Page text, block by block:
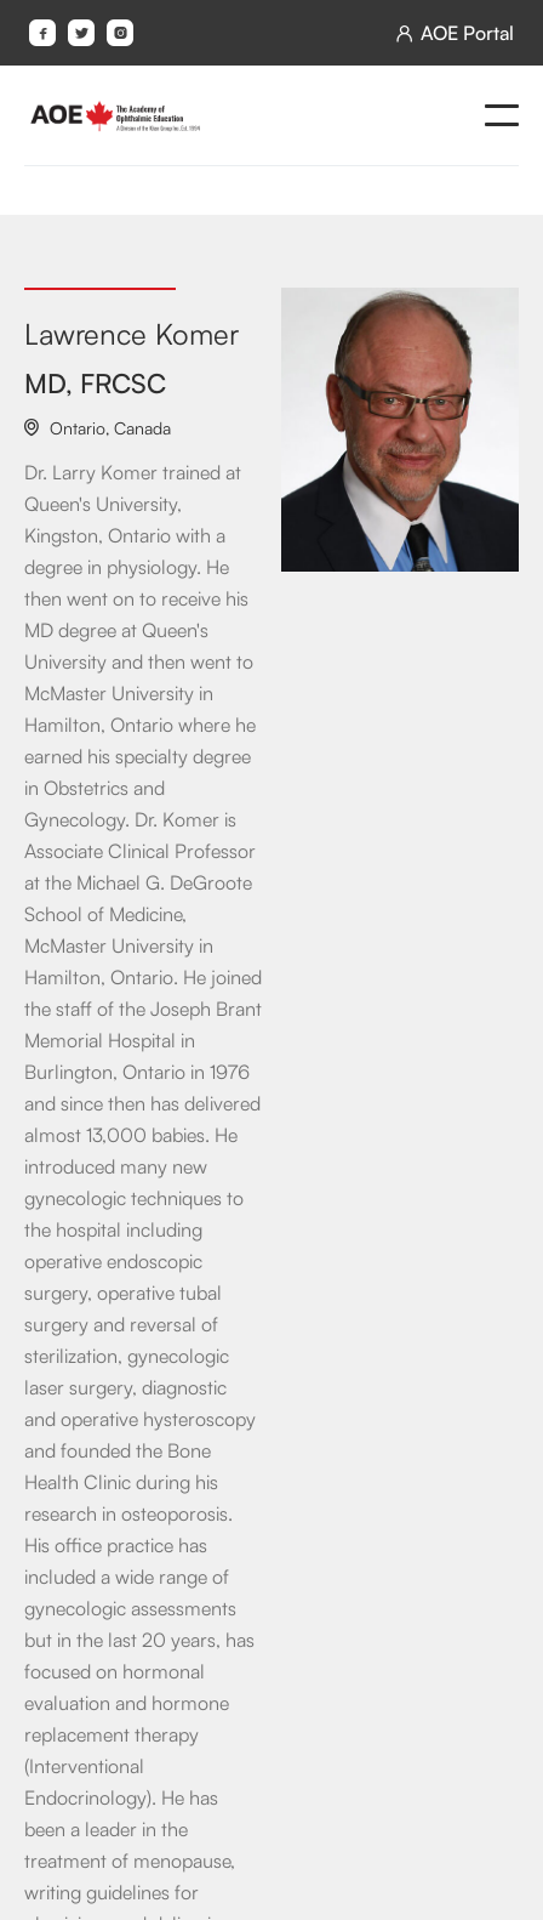
    AOE Portal
Lawrence Komer
MD, FRCSC
 Ontario, Canada
Dr. Larry Komer trained at
Queen's University,
Kingston, Ontario with a
degree in physiology. He
then went on to receive his
MD degree at Queen's
University and then went to
McMaster University in
Hamilton, Ontario where he
earned his specialty degree
in Obstetrics and
Gynecology. Dr. Komer is
Associate Clinical Professor
at the Michael G. DeGroote
School of Medicine,
McMaster University in
Hamilton, Ontario. He joined
the staff of the Joseph Brant
Memorial Hospital in
Burlington, Ontario in 1976
and since then has delivered
almost 13,000 babies. He
introduced many new
gynecologic techniques to
the hospital including
operative endoscopic
surgery, operative tubal
surgery and reversal of
sterilization, gynecologic
laser surgery, diagnostic
and operative hysteroscopy
and founded the Bone
Health Clinic during his
research in osteoporosis.
His office practice has
included a wide range of
gynecologic assessments
but in the last 20 years, has
focused on hormonal
evaluation and hormone
replacement therapy
(Interventional
Endocrinology). He has
been a leader in the
treatment of menopause,
writing guidelines for